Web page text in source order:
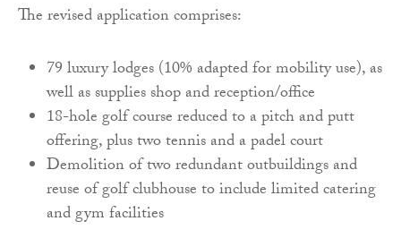
The revised application comprises:
79 luxury lodges (10% adapted for mobility use), as
well as supplies shop and reception/office
18-hole golf course reduced to a pitch and putt
offering, plus two tennis and a padel court
Demolition of two redundant outbuildings and
reuse of golf clubhouse to include limited catering
and gym facilities